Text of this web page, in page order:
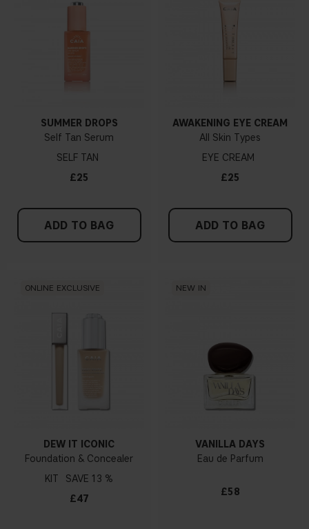
SUMMER DROPS
Self Tan Serum
SELF TAN
£25
ADD TO BAG
AWAKENING EYE CREAM
All Skin Types
EYE CREAM
£25
ADD TO BAG
ONLINE EXCLUSIVE
DEW IT ICONIC
Foundation & Concealer
KIT
13 %
£47
NEW IN
VANILLA DAYS
Eau de Parfum
£58